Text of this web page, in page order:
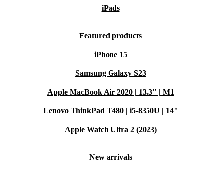
iPads
Featured products
iPhone 15
Samsung Galaxy S23
Apple MacBook Air 2020 | 13.3" | M1
Lenovo ThinkPad T480 | i5-8350U | 14"
Apple Watch Ultra 2 (2023)
New arrivals